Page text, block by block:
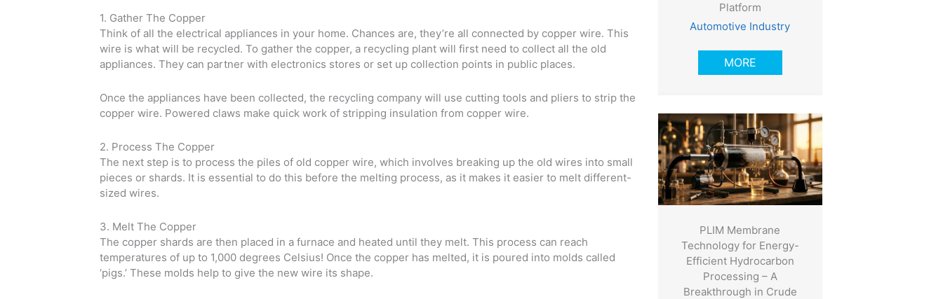
1. Gather The Copper
Think of all the electrical appliances in your home. Chances are, they’re all connected by copper wire. This
wire is what will be recycled. To gather the copper, a recycling plant will first need to collect all the old
appliances. They can partner with electronics stores or set up collection points in public places.
Once the appliances have been collected, the recycling company will use cutting tools and pliers to strip the
copper wire. Powered claws make quick work of stripping insulation from copper wire.
2. Process The Copper
The next step is to process the piles of old copper wire, which involves breaking up the old wires into small
pieces or shards. It is essential to do this before the melting process, as it makes it easier to melt different-
sized wires.
3. Melt The Copper
The copper shards are then placed in a furnace and heated until they melt. This process can reach
temperatures of up to 1,000 degrees Celsius! Once the copper has melted, it is poured into molds called
‘pigs.’ These molds help to give the new wire its shape.
Platform
Automotive Industry
MORE
PLIM Membrane
Technology for Energy-
Efficient Hydrocarbon
Processing – A
Breakthrough in Crude